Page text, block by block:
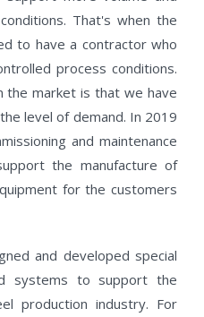
That's when the
to have a contractor who
process conditions.
the market is that we have
level of demand. In 2019
and maintenance
the manufacture of
for the customers
and developed special
systems to support the
production industry. For